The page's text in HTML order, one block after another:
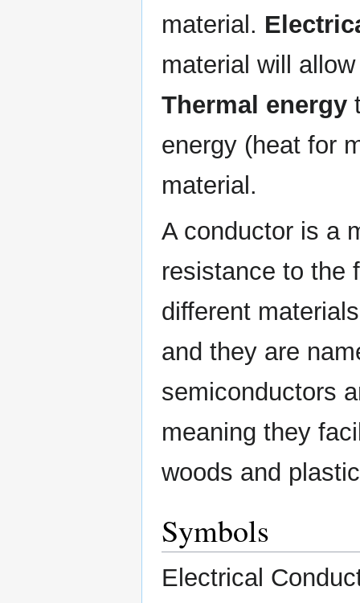
material.
material will
Thermal energy
energy (heat for
material.
A conductor is a
resistance to the
different
and they are
semiconductors
meaning they
woods and
Symbols
Electrical